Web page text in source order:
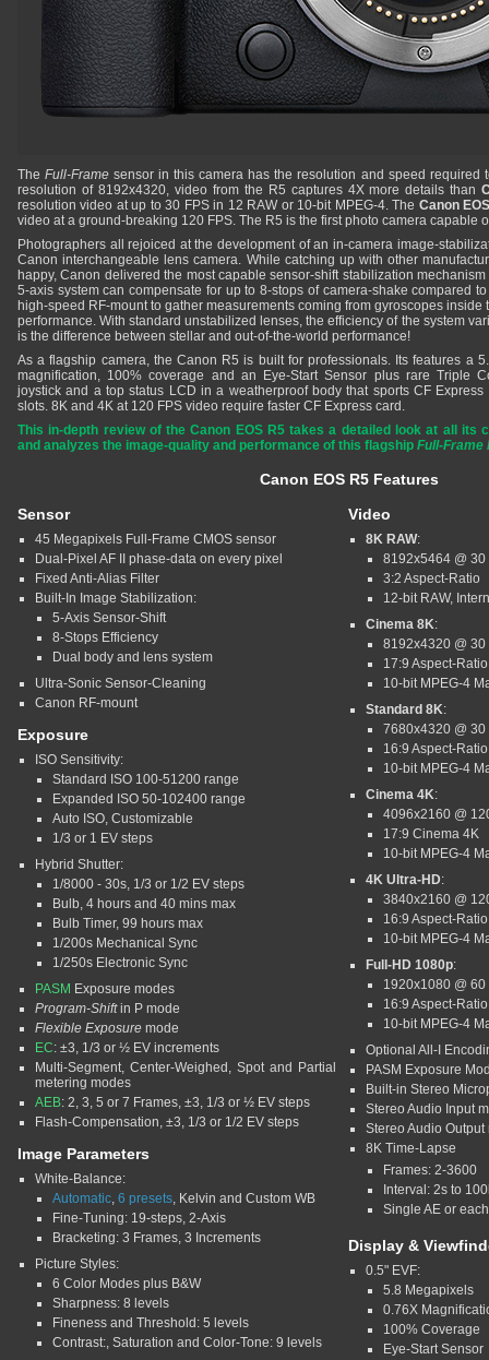
TheFull-Frame sensor in this camera has the resolution and speed required
resolution of 8192x4320, video from the R5 captures 4X more details than
resolution video at up to 30 FPS in 12 RAW or 10-bit MPEG-4. The Canon
video at a ground-breaking 120 FPS. The R5 is the first photo camera capable
Photographers all rejoiced at the development of an in-camera image-
Canon interchangeable lens camera. While catching up with other
happy, Canon delivered the most capable sensor-shift stabilization
5-axis system can compensate for up to 8-stops of camera-shake compared
high-speed RF-mount to gather measurements coming from gyroscopes
performance. With standard unstabilized lenses, the efficiency of the system
is the difference between stellar and out-of-the-world performance!
As a flagship camera, the Canon R5 is built for professionals. Its features a
magnification, 100% coverage and an Eye-Start Sensor plus rare Triple
joystick and a top status LCD in a weatherproof body that sports CF
slots. 8K and 4K at 120 FPS video require faster CF Express card.
This in-depth review of the Canon EOS R5 takes a detailed look at all its
and analyzes the image-quality and performance of this flagship Full-Frame
Canon EOS R5 Features
Sensor
45 Megapixels Full-Frame CMOS sensor
Dual-Pixel AF II phase-data on every pixel
Fixed Anti-Alias Filter
Built-In Image Stabilization:
5-Axis Sensor-Shift
8-Stops Efficiency
Dual body and lens system
Ultra-Sonic Sensor-Cleaning
Canon RF-mount
Exposure
ISO Sensitivity:
Standard ISO 100-51200 range
Expanded ISO 50-102400 range
Auto ISO, Customizable
1/3 or 1 EV steps
Hybrid Shutter:
1/8000 - 30s, 1/3 or 1/2 EV steps
Bulb, 4 hours and 40 mins max
Bulb Timer, 99 hours max
1/200s Mechanical Sync
1/250s Electronic Sync
PASM Exposure modes
Program-Shiftin P mode
Flexible Exposure mode
EC: ±3, 1/3 or ½ EV increments
Multi-Segment, Center-Weighed, Spot and Partial
metering modes
AEB: 2, 3, 5 or 7 Frames, ±3, 1/3 or ½ EV steps
Flash-Compensation, ±3, 1/3 or 1/2 EV steps
Image Parameters
White-Balance:
Automatic, 6 presets, Kelvin and Custom WB
Fine-Tuning: 19-steps, 2-Axis
Bracketing: 3 Frames, 3 Increments
Picture Styles:
6 Color Modes plus B&W
Sharpness: 8 levels
Fineness and Threshold: 5 levels
Contrast:, Saturation and Color-Tone: 9 levels
Video
8K RAW:
8192x5464 @ 30
3:2 Aspect-Ratio
12-bit RAW,
Cinema 8K:
8192x4320 @ 30
17:9 Aspect-Ratio
10-bit MPEG-4
Standard 8K:
7680x4320 @ 30
16:9 Aspect-Ratio
10-bit MPEG-4
Cinema 4K:
4096x2160 @
17:9 Cinema 4K
10-bit MPEG-4
4K Ultra-HD:
3840x2160 @
16:9 Aspect-Ratio
10-bit MPEG-4
Full-HD 1080p:
1920x1080 @ 60
16:9 Aspect-Ratio
10-bit MPEG-4
Optional All-I
PASM Exposure
Built-in Stereo
Stereo Audio Input
Stereo Audio Output
8K Time-Lapse
Frames: 2-3600
Interval: 2s to
Single AE or
Display &
0.5" EVF:
5.8 Megapixels
0.76X
100% Coverage
Eye-Start Sensor